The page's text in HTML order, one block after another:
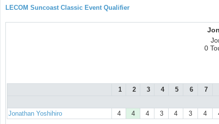
LECOM Suncoast Classic Event Qualifier
0
1 2 3 4 5 6 7
Jonathan Yoshihiro 4 4 4 3 4 3 4